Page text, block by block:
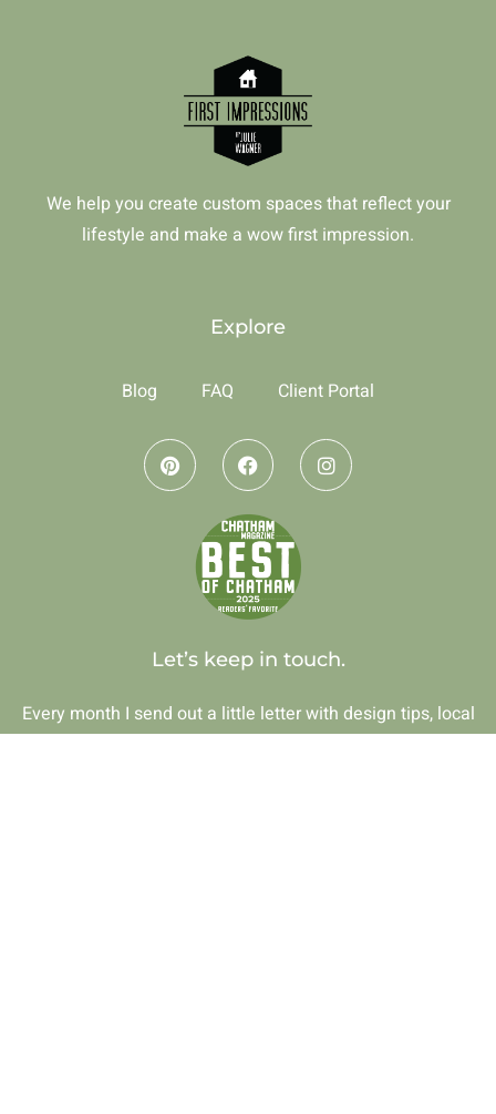
We help you create custom spaces that reflect your
lifestyle and make a wow first impression.
Explore
Blog FAQ Client Portal
Let’s keep in touch.
Every month I send out a little letter with design tips, local